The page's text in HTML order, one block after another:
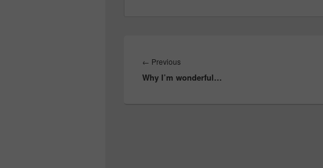
navigation
← PreviousPrevious
post:
Why I’m wonderful…